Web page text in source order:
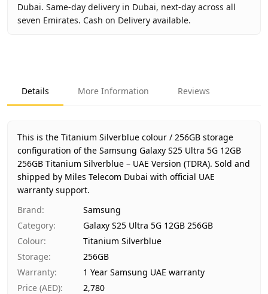
Dubai. Same-day delivery in Dubai, next-day across all
seven Emirates. Cash on Delivery available.
Product Type
Galaxy S25 Ultra 5G 12GB
Color
Region
UAE (TDRA-approved)
Warranty
1 Year Samsung UAE
Price
AED 2,780
Availability
In stock
Ships from
Delivery time
Payment
Cash on Delivery
Details More Information Reviews
This is the Titanium Silverblue colour / 256GB storage
configuration of the Samsung Galaxy S25 Ultra 5G 12GB
256GB Titanium Silverblue – UAE Version (TDRA). Sold and
shipped by Miles Telecom Dubai with official UAE
warranty support.
Brand:
Samsung
Category:
Galaxy S25 Ultra 5G 12GB 256GB
Colour:
Titanium Silverblue
Storage:
256GB
Warranty:
1 Year Samsung UAE warranty
Price (AED):
2,780